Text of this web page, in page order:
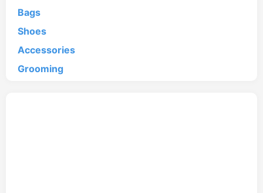
Bags
Shoes
Accessories
Grooming